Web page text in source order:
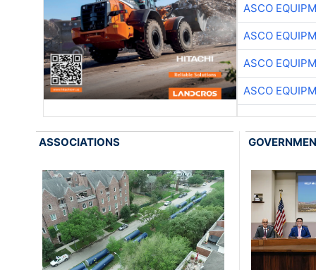
ASCO
ASCO
ASCO
ASCO
ASSOCIATIONS